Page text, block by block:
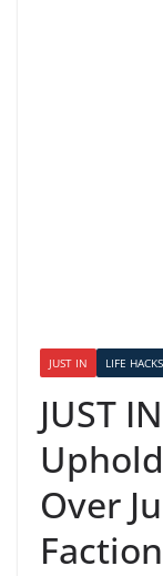
JUST IN LIFE HACKS
JUST
Over
Faction